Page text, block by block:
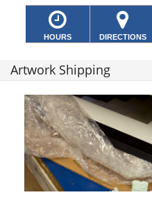
HOURS DIRECTIONS
Artwork Shipping